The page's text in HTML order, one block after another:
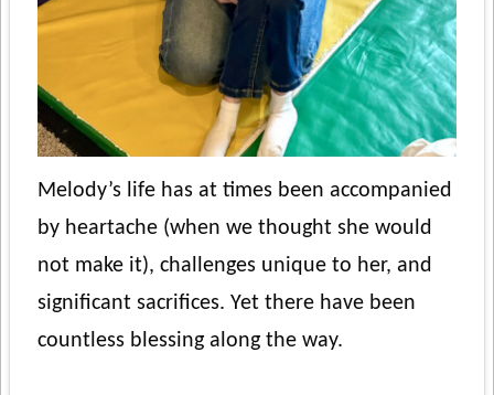
Melody’s life has at times been accompanied
by heartache (when we thought she would
not make it), challenges unique to her, and
significant sacrifices. Yet there have been
countless blessing along the way.